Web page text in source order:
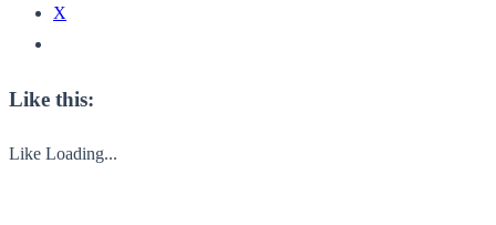
X
Like this:
Like Loading...